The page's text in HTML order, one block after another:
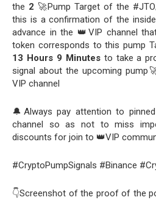
the 2 🚀Pump Target of the
this is a confirmation of the
advance in the 👑VIP channel
token corresponds to this pump
13 Hours 9 Minutesto take a
signal about the upcoming
VIP channel
🔔Always pay attention to
channel so as not to miss
discounts for join to 👑VIP
#CryptoPumpSignals #Binance
👇Screenshot of the proof of the